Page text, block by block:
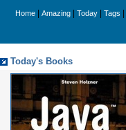
Home Amazing Today Tags
Today's Books